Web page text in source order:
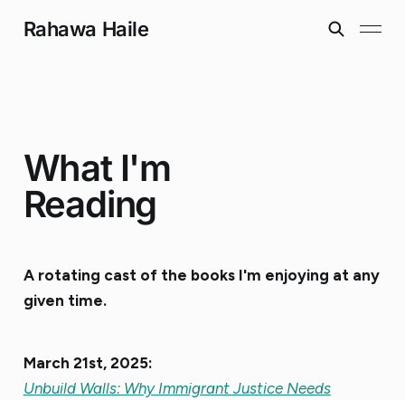
Rahawa Haile
What I'm
Reading
A rotating cast of the books I'm enjoying at any
given time.
March 21st, 2025:
Unbuild Walls: Why Immigrant Justice Needs